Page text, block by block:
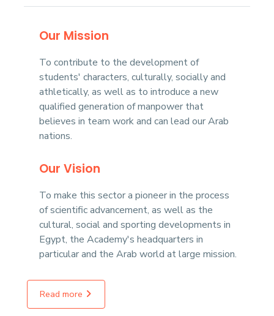
Our Mission
To contribute to the development of
students' characters, culturally, socially and
athletically, as well as to introduce a new
qualified generation of manpower that
believes in team work and can lead our Arab
nations.
Our Vision
To make this sector a pioneer in the process
of scientific advancement, as well as the
cultural, social and sporting developments in
Egypt, the Academy's headquarters in
particular and the Arab world at large mission.
Read more